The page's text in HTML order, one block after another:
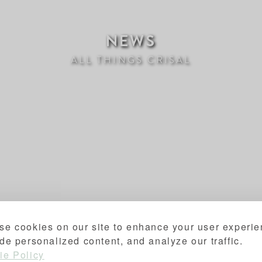
cookies on our site to enhance your user
personalized content, and analyze our traffic.
Policy
NEWS
ALL THINGS CRISAL